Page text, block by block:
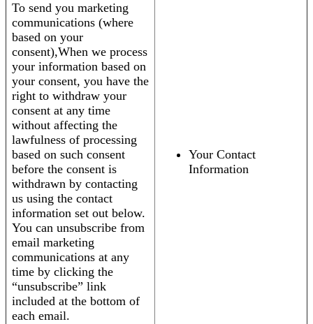
To send you marketing
communications (where
based on your
consent),When we process
your information based on
your consent, you have the
right to withdraw your
consent at any time
without affecting the
lawfulness of processing
based on such consent
before the consent is
withdrawn by contacting
us using the contact
information set out below.
You can unsubscribe from
email marketing
communications at any
time by clicking the
“unsubscribe” link
included at the bottom of
each email.
Your Contact
Information